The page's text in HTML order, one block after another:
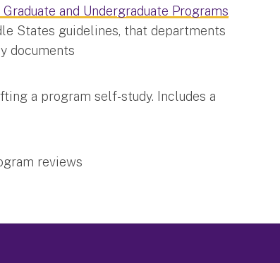
and Undergraduate Programs
States guidelines, that departments
documents
a program self-study. Includes a
reviews